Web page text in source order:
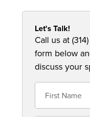
Let's Talk!
Call us at
form below
discuss your